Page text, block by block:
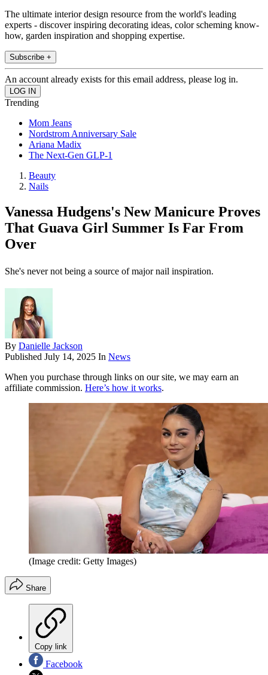
The ultimate interior design resource from the world's leading
experts - discover inspiring decorating ideas, color scheming know-
how, garden inspiration and shopping expertise.
Subscribe +
An account already exists for this email address, please log in.
Trending
Mom Jeans
Nordstrom Anniversary Sale
Ariana Madix
The Next-Gen GLP-1
Beauty
Nails
Vanessa Hudgens's New Manicure Proves
That Guava Girl Summer Is Far From
Over
She's never not being a source of major nail inspiration.
By Danielle Jackson
Published July 14, 2025 In News
When you purchase through links on our site, we may earn an
affiliate commission. Here’s how it works.
(Image credit: Getty Images)
Share
Copy link
Facebook